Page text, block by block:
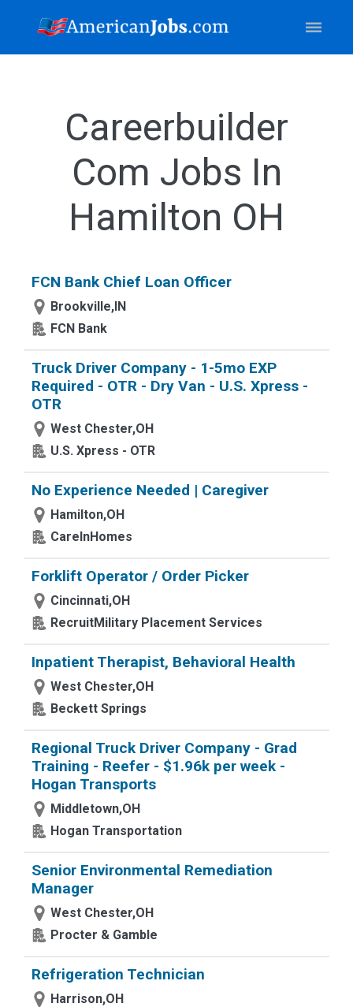
Careerbuilder
Com Jobs In
Hamilton OH
FCN Bank Chief Loan Officer
Brookville,IN
FCN Bank
Truck Driver Company - 1-5mo EXP
Required - OTR - Dry Van - U.S. Xpress -
OTR
West Chester,OH
U.S. Xpress - OTR
No Experience Needed | Caregiver
Hamilton,OH
CareInHomes
Forklift Operator / Order Picker
Cincinnati,OH
RecruitMilitary Placement Services
Inpatient Therapist, Behavioral Health
West Chester,OH
Beckett Springs
Regional Truck Driver Company - Grad
Training - Reefer - $1.96k per week -
Hogan Transports
Middletown,OH
Hogan Transportation
Senior Environmental Remediation
Manager
West Chester,OH
Procter & Gamble
Refrigeration Technician
Harrison,OH